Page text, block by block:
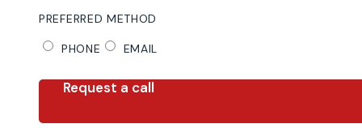
PREFERRED METHOD
PHONE EMAIL
Request a call